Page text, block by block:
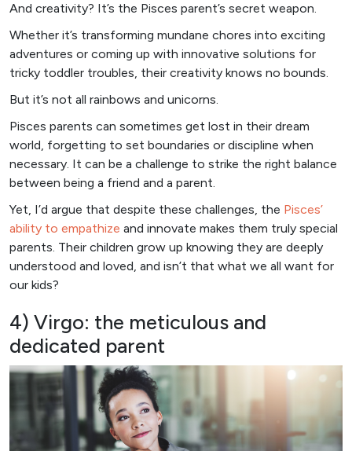
And creativity? It’s the Pisces parent’s secret weapon.
Whether it’s transforming mundane chores into exciting
adventures or coming up with innovative solutions for
tricky toddler troubles, their creativity knows no bounds.
But it’s not all rainbows and unicorns.
Pisces parents can sometimes get lost in their dream
world, forgetting to set boundaries or discipline when
necessary. It can be a challenge to strike the right balance
between being a friend and a parent.
Yet, I’d argue that despite these challenges, the Pisces’
ability to empathize and innovate makes them truly special
parents. Their children grow up knowing they are deeply
understood and loved, and isn’t that what we all want for
our kids?
4) Virgo: the meticulous and
dedicated parent